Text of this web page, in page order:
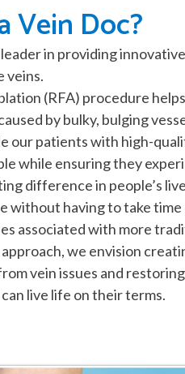
Vein Doc?
in providing
veins.
(RFA) procedure
by bulky, bulging
our patients with high-
while ensuring they
difference in people’s
without having to take
associated with more
we envision
vein issues and
live life on their terms.